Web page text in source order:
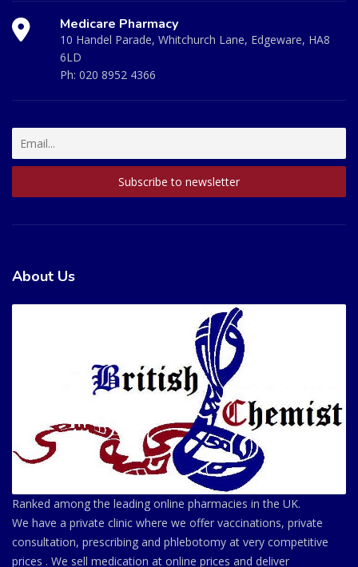
Medicare Pharmacy
10 Handel Parade, Whitchurch Lane, Edgeware, HA8
6LD
Ph: 020 8952 4366
About Us
Ranked among the leading online pharmacies in the UK.
We have a private clinic where we offer vaccinations, private
consultation, prescribing and phlebotomy at very competitive
prices . We sell medication at online prices and deliver